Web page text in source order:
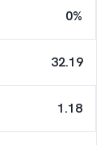
0%
32.19
1.18